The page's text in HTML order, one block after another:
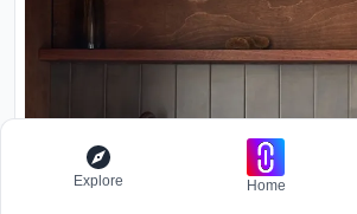
Explore Home